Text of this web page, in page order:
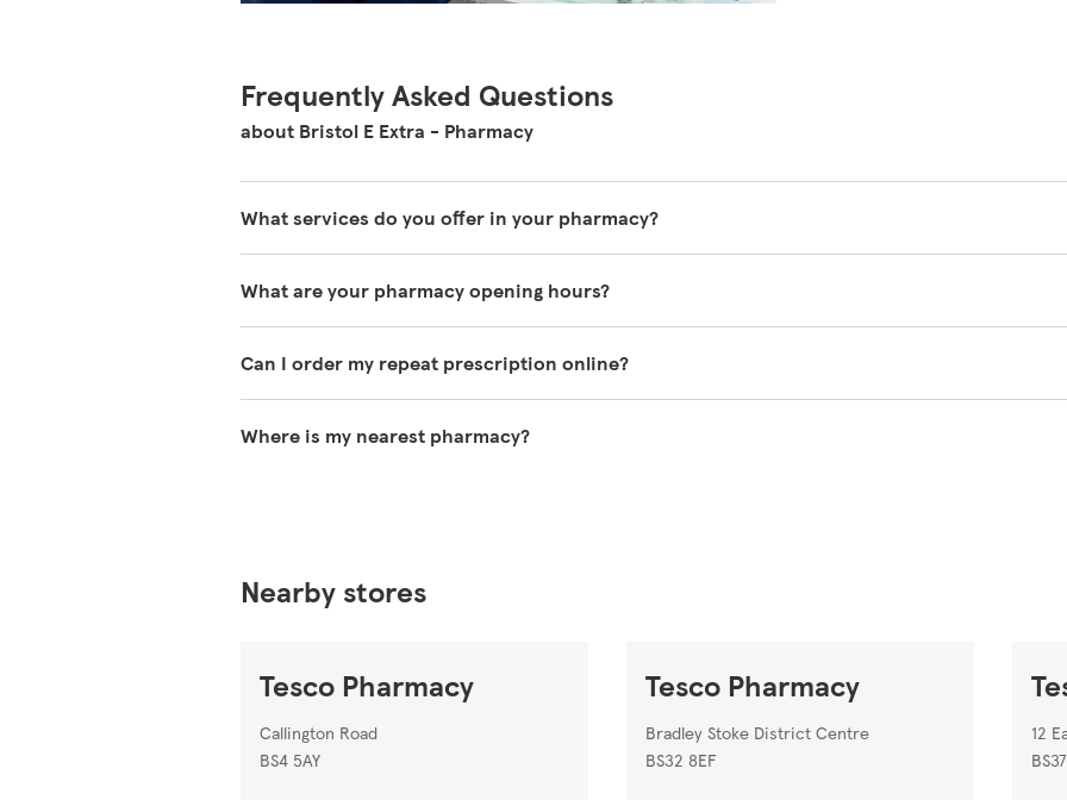
Frequently Asked Questions
about Bristol E Extra - Pharmacy
What services do you offer in your pharmacy?
information on https://www.tesco.com/groceries/en-GB/zone/pharmacy
What are your pharmacy opening hours?
Can I order my repeat prescription online?
Where is my nearest pharmacy?
Nearby stores
Tesco Pharmacy
Callington Road
BS4 5AY
Tesco Pharmacy
Bradley Stoke District Centre
BS32 8EF
12